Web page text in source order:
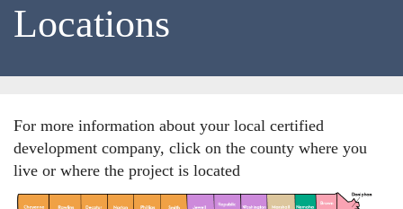
Funding Options
Success Stories
Locations
For more information about your local certified
development company, click on the county where you
live or where the project is located